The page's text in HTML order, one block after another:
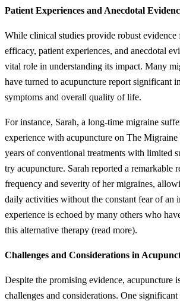
Patient Experiences and Anecdotal
While clinical studies provide robust evidence
efficacy, patient experiences, and anecdotal
vital role in understanding its impact. Many
have turned to acupuncture report significant
symptoms and overall quality of life.
For instance, Sarah, a long-time migraine
experience with acupuncture on The
years of conventional treatments with limited
try acupuncture. Sarah reported a remarkable
frequency and severity of her migraines,
daily activities without the constant fear of an
experience is echoed by many others who
this alternative therapy (read more).
Challenges and Considerations in
Despite the promising evidence, acupuncture
challenges and considerations. One